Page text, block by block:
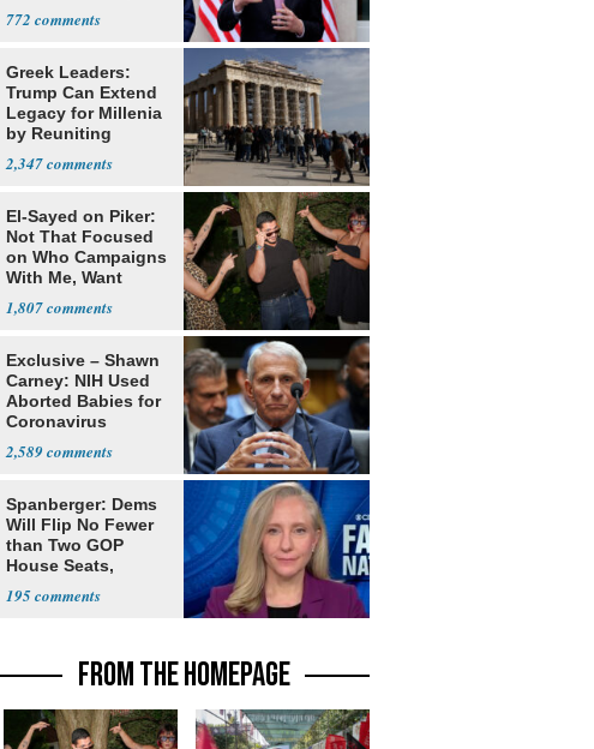
772
Greek Leaders:
Trump Can Extend
Legacy for Millenia
by Reuniting
2,347
El-Sayed on Piker:
Not That Focused
on Who Campaigns
With Me, Want
1,807
Exclusive – Shawn
Carney: NIH Used
Aborted Babies for
Coronavirus
2,589
Spanberger: Dems
Will Flip No Fewer
than Two GOP
House Seats,
195
FROM THE HOMEPAGE